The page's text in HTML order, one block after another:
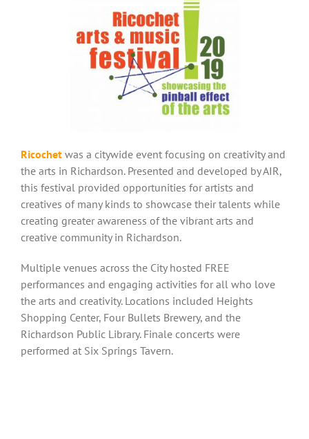
Ricochet was a citywide event focusing on creativity and
the arts in Richardson. Presented and developed by AIR,
this festival provided opportunities for artists and
creatives of many kinds to showcase their talents while
creating greater awareness of the vibrant arts and
creative community in Richardson.
Multiple venues across the City hosted FREE
performances and engaging activities for all who love
the arts and creativity. Locations included Heights
Shopping Center, Four Bullets Brewery, and the
Richardson Public Library. Finale concerts were
performed at Six Springs Tavern.